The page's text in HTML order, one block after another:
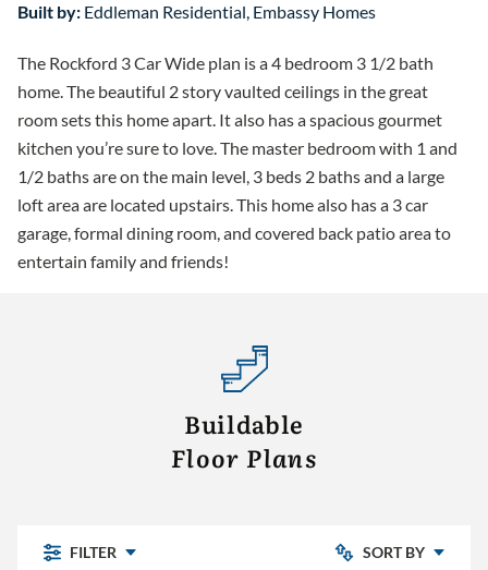
Built by: Eddleman Residential, Embassy Homes
The Rockford 3 Car Wide plan is a 4 bedroom 3 1/2 bath
home. The beautiful 2 story vaulted ceilings in the great
room sets this home apart. It also has a spacious gourmet
kitchen you’re sure to love. The master bedroom with 1 and
1/2 baths are on the main level, 3 beds 2 baths and a large
loft area are located upstairs. This home also has a 3 car
garage, formal dining room, and covered back patio area to
entertain family and friends!
Buildable
Floor Plans
FILTER SORT BY